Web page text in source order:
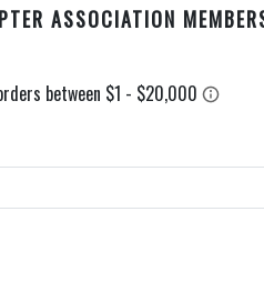
ASSOCIATION